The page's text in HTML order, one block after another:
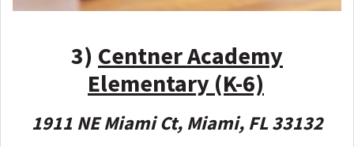
3) Centner Academy
Elementary (K-6)
1911 NE Miami Ct, Miami, FL 33132